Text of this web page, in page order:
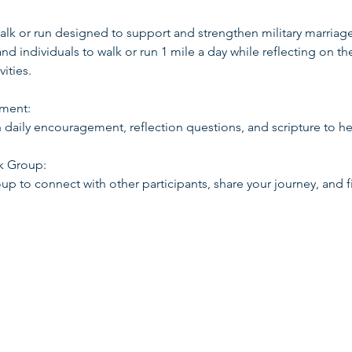
or run designed to support and strengthen military
individuals to walk or run 1 mile a day while reflecting on
daily encouragement, reflection questions, and scripture to
Group:
to connect with other participants, share your journey,